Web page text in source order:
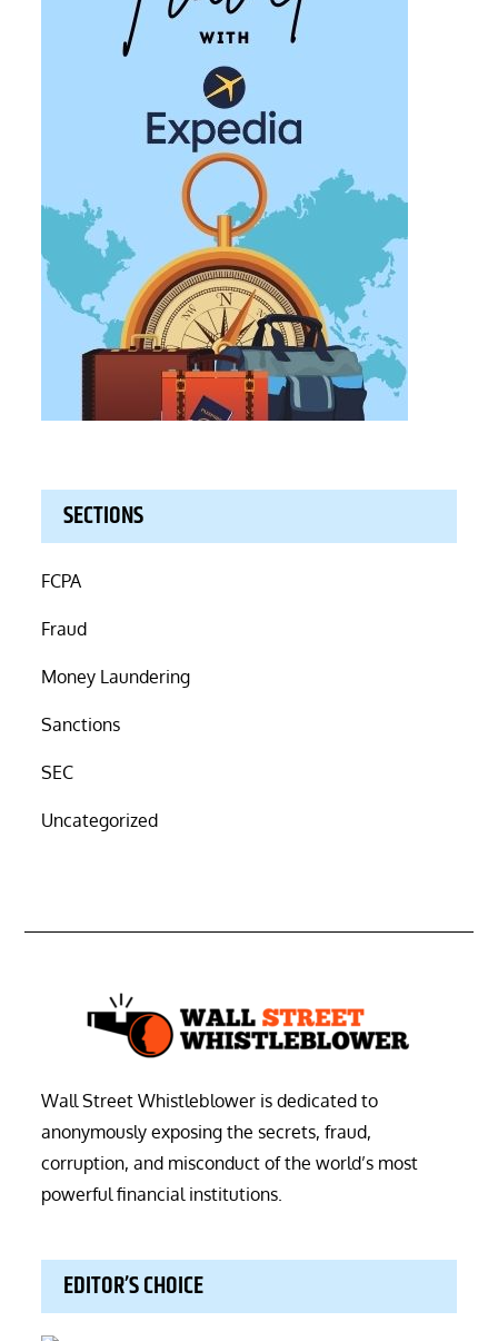
SECTIONS
FCPA
Fraud
Money Laundering
Sanctions
SEC
Uncategorized
Wall Street Whistleblower is dedicated to
anonymously exposing the secrets, fraud,
corruption, and misconduct of the world’s most
powerful financial institutions.
EDITOR’S CHOICE